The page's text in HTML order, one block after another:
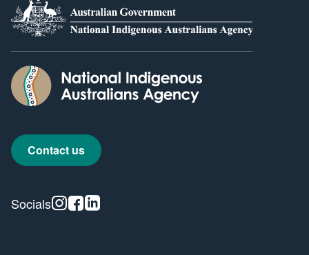
Contact us
Socials Instagram
Facebook